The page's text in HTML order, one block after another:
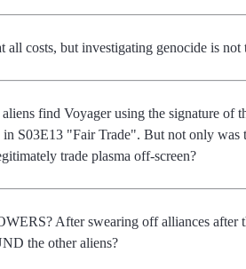
costs, but investigating genocide is not
find Voyager using the signature of
S03E13 "Fair Trade". But not only
trade plasma off-screen?
After swearing off alliances after
the other aliens?